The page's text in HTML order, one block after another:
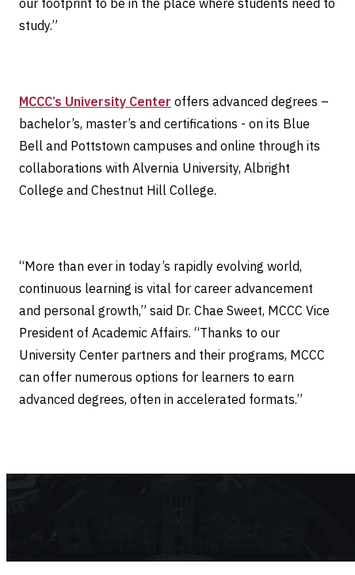
our footprint to be in the place where students need to
study.”
MCCC’s University Center offers advanced degrees –
bachelor’s, master’s and certifications - on its Blue
Bell and Pottstown campuses and online through its
collaborations with Alvernia University, Albright
College and Chestnut Hill College.
“More than ever in today’s rapidly evolving world,
continuous learning is vital for career advancement
and personal growth,” said Dr. Chae Sweet, MCCC Vice
President of Academic Affairs. “Thanks to our
University Center partners and their programs, MCCC
can offer numerous options for learners to earn
advanced degrees, often in accelerated formats.”